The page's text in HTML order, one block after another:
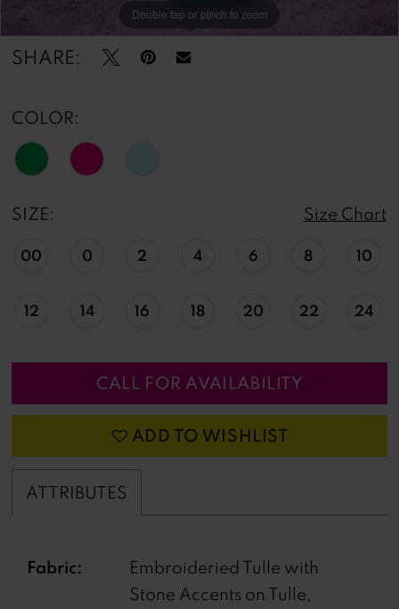
Double tap or pinch to zoom
Double tap or pinch to zoom
Double tap or pinch to zoom
SHARE:
COLOR:
SIZE: Size Chart
00 0 2 4 6 8 10
12 14 16 18 20 22 24
CALL FOR AVAILABILITY
ADD TO WISHLIST
ATTRIBUTES
Fabric:
Embroideried Tulle with
Stone Accents on Tulle,